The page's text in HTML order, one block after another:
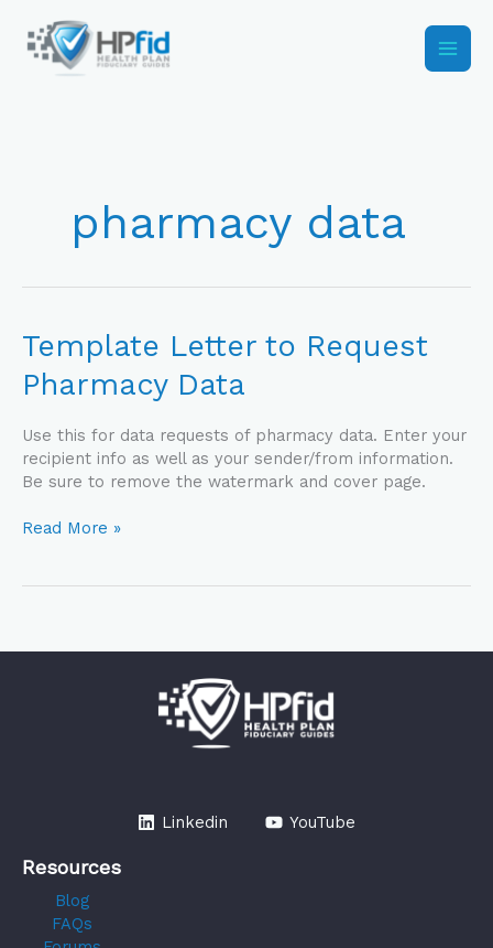
content
pharmacy data
Template Letter to Request
Pharmacy Data
Use this for data requests of pharmacy data. Enter your
recipient info as well as your sender/from information.
Be sure to remove the watermark and cover page.
Template
Letter
to
Pharmacy
Data
Read More »
Linkedin YouTube
Resources
Blog
FAQs